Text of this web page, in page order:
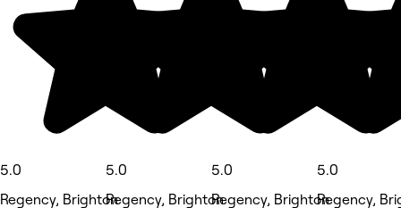
5.0
Regency, Brighton
5.0
Regency, Brighton
5.0
Regency, Brighton
5.0
Regency,